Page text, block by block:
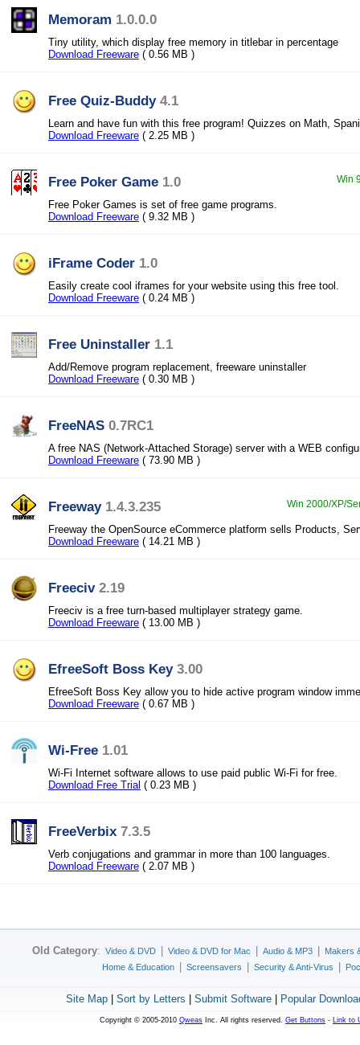
Memoram 1.0.0.0
Tiny utility, which display free memory in titlebar in percentage
Download Freeware ( 0.56 MB )
Free Quiz-Buddy 4.1
Learn and have fun with this free program! Quizzes on Math,
Download Freeware ( 2.25 MB )
Free Poker Game 1.0 Win
Free Poker Games is set of free game programs.
Download Freeware ( 9.32 MB )
iFrame Coder 1.0
Easily create cool iframes for your website using this free tool.
Download Freeware ( 0.24 MB )
Free Uninstaller 1.1
Add/Remove program replacement, freeware uninstaller
Download Freeware ( 0.30 MB )
FreeNAS 0.7RC1
A free NAS (Network-Attached Storage) server with a WEB
Download Freeware ( 73.90 MB )
Freeway 1.4.3.235 Win 2000/XP/
Freeway the OpenSource eCommerce platform sells Products,
Download Freeware ( 14.21 MB )
Freeciv 2.19
Freeciv is a free turn-based multiplayer strategy game.
Download Freeware ( 13.00 MB )
EfreeSoft Boss Key 3.00
EfreeSoft Boss Key allow you to hide active program window
Download Freeware ( 0.67 MB )
Wi-Free 1.01
Wi-Fi Internet software allows to use paid public Wi-Fi for free.
Download Free Trial ( 0.23 MB )
FreeVerbix 7.3.5
Verb conjugations and grammar in more than 100 languages.
Download Freeware ( 2.07 MB )
Old Category: Video & DVD Video & DVD for Mac Audio & MP3
Makers
Home & Education
Screensavers Security & Anti-Virus
Site Map| Sort by Letters Submit Software| Popular
Copyright © 2005-2010 Qweas Inc. All rights reserved. Get Buttons - Link to